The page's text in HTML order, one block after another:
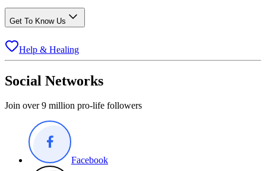
Get To Know Us
Help & Healing
Social Networks
Join over 9 million pro-life followers
Facebook